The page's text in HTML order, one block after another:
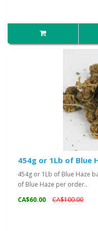
454g or 1Lb of Blue
454g or 1Lb of Blue Haze
of Blue Haze per order..
CA$60.00
CA$100.00